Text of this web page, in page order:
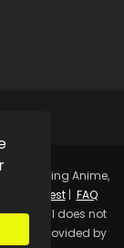
Streaming Anime,
Request| FAQ
Official does not
are provided by